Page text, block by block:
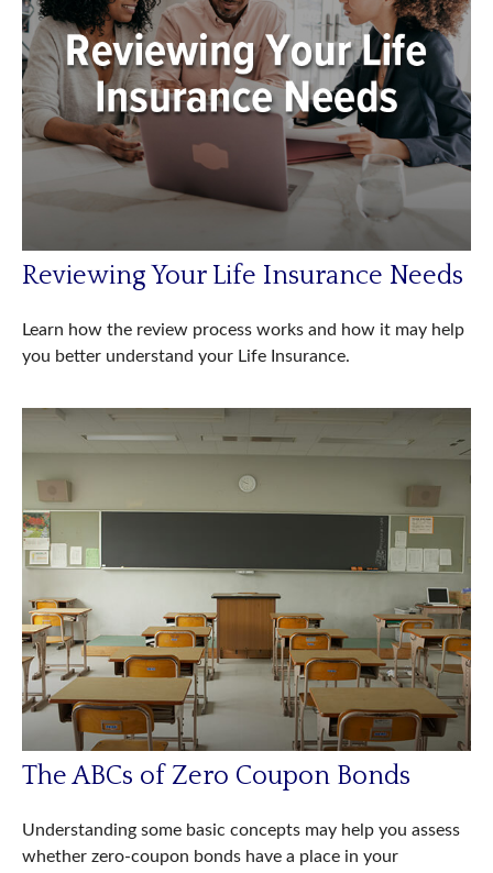
Reviewing Your Life Insurance Needs
Learn how the review process works and how it may help
you better understand your Life Insurance.
The ABCs of Zero Coupon Bonds
Understanding some basic concepts may help you assess
whether zero-coupon bonds have a place in your